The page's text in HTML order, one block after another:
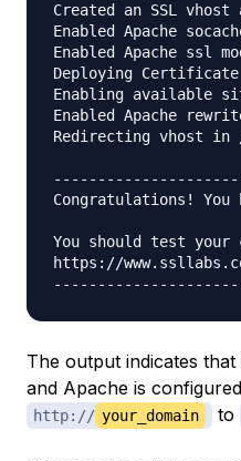
Created an SSL
Enabled Apache
Enabled Apache ssl
Deploying
Enabling available
Enabled Apache
Redirecting vhost in
Congratulations!
You should test
https://
The output indicates
and Apache is
http:// your_domain to